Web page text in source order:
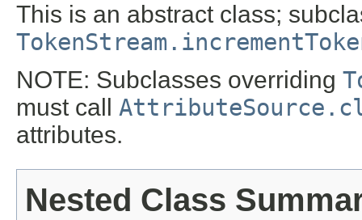
This is an abstract class;
NOTE: Subclasses overriding
must call
attributes.
Nested Class